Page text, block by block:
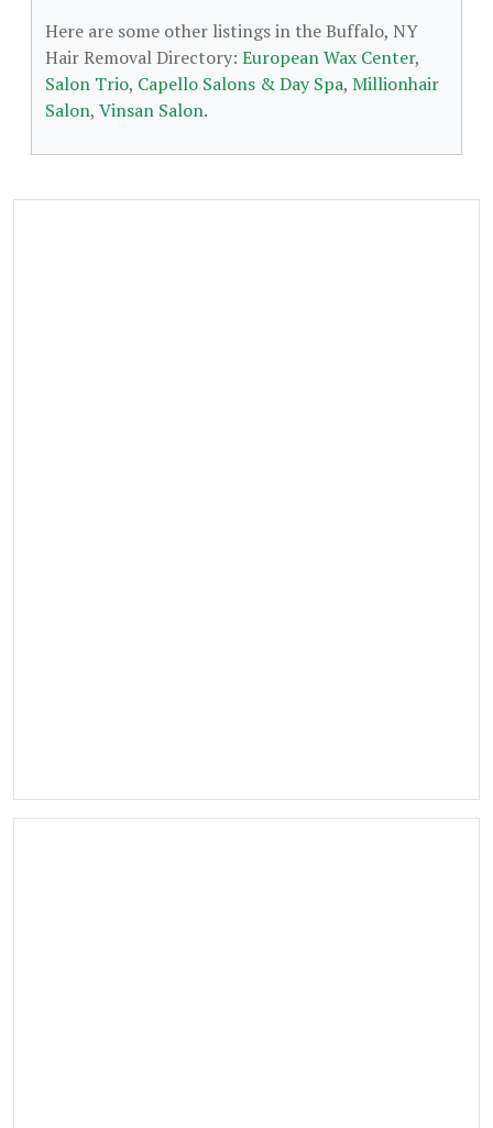
Here are some other listings in the Buffalo, NY
Hair Removal Directory: European Wax Center,
Salon Trio, Capello Salons & Day Spa, Millionhair
Salon, Vinsan Salon.